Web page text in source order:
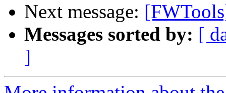
Next message:
Messages sorted by: [
]